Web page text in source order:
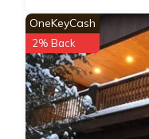
OneKeyCash
2% Back